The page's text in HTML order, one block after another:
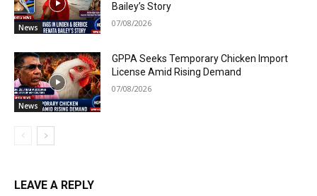
News
Bailey’s Story
07/08/2026
News
GPPA Seeks Temporary Chicken Import
License Amid Rising Demand
07/08/2026
LEAVE A REPLY